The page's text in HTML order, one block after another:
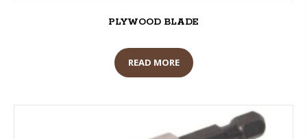
PLYWOOD BLADE
READ MORE